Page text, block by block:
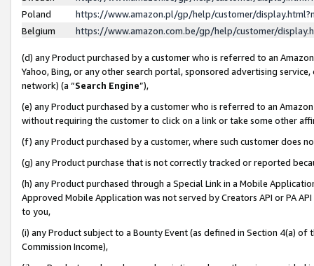
Poland
https://www.amazon.pl/gp/help/customer/
Belgium
https://www.amazon.com.be/gp/help/customer/
(d) any Product purchased by a customer who is referred to an
Yahoo, Bing, or any other search portal, sponsored advertising
network) (a “Search Engine”),
(e) any Product purchased by a customer who is referred to an
without requiring the customer to click on a link or take some other
(f) any Product purchased by a customer, where such customer does
(g) any Product purchase that is not correctly tracked or reported
(h) any Product purchased through a Special Link in a Mobile
Approved Mobile Application was not served by Creators API or PA
to you,
(i) any Product subject to a Bounty Event (as defined in Section 4(a)
Commission Income),